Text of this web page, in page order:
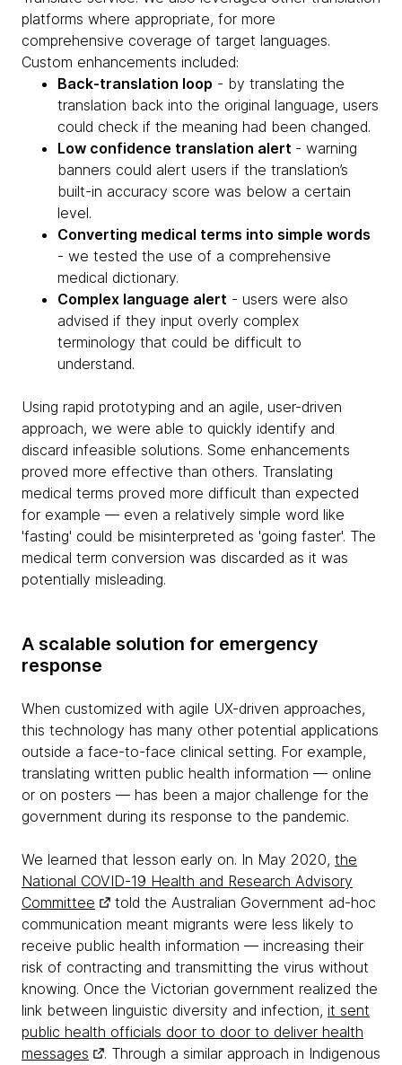
platforms where appropriate, for more
comprehensive coverage of target languages.
Custom enhancements included:
Back-translation loop - by translating the
translation back into the original language, users
could check if the meaning had been changed.
Low confidence translation alert - warning
banners could alert users if the translation’s
built-in accuracy score was below a certain
level.
Converting medical terms into simple words
- we tested the use of a comprehensive
medical dictionary.
Complex language alert - users were also
advised if they input overly complex
terminology that could be difficult to
understand.
Using rapid prototyping and an agile, user-driven
approach, we were able to quickly identify and
discard infeasible solutions. Some enhancements
proved more effective than others. Translating
medical terms proved more difficult than expected
for example — even a relatively simple word like
'fasting' could be misinterpreted as 'going faster'. The
medical term conversion was discarded as it was
potentially misleading.
A scalable solution for emergency
response
When customized with agile UX-driven approaches,
this technology has many other potential applications
outside a face-to-face clinical setting. For example,
translating written public health information — online
or on posters — has been a major challenge for the
government during its response to the pandemic.
We learned that lesson early on. In May 2020, the
National COVID-19 Health and Research Advisory
Committee
told the Australian Government ad-hoc
communication meant migrants were less likely to
receive public health information — increasing their
risk of contracting and transmitting the virus without
knowing. Once the Victorian government realized the
link between linguistic diversity and infection, it sent
public health officials door to door to deliver health
messages
. Through a similar approach in Indigenous